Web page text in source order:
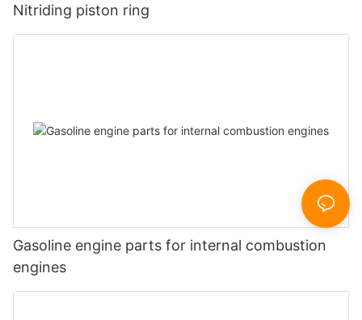
Nitriding piston ring
Gasoline engine parts for internal combustion
engines